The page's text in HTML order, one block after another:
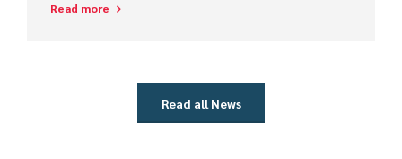
Read more
Read all News